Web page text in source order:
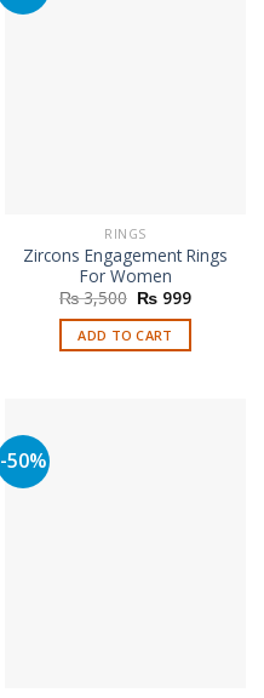
RINGS
Zircons Engagement Rings
For Women
₨3,500 Original
was:
₨ 3,500.
₨ 999Current
ADD TO CART
-50%